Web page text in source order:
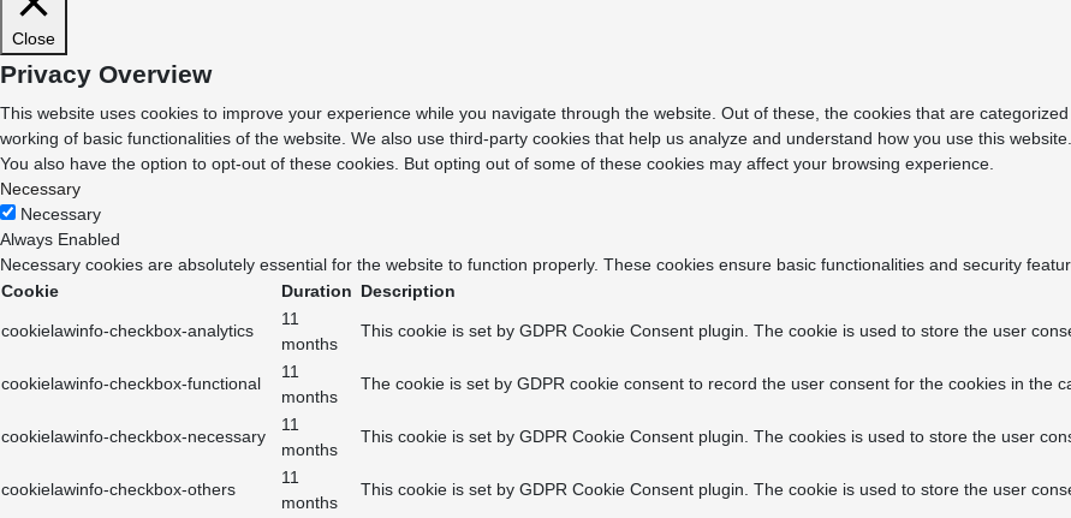
Close
Privacy Overview
This website uses cookies to improve your experience while you navigate through the website. Out of these, the cookies that are
working of basic functionalities of the website. We also use third-party cookies that help us analyze and understand how you use this
You also have the option to opt-out of these cookies. But opting out of some of these cookies may affect your browsing experience.
Necessary
Necessary
Always Enabled
Necessary cookies are absolutely essential for the website to function properly. These cookies ensure basic functionalities and security
Cookie
Duration Description
cookielawinfo-checkbox-analytics
11
months
This cookie is set by GDPR Cookie Consent plugin. The cookie is used to store the user
cookielawinfo-checkbox-functional
11
months
The cookie is set by GDPR cookie consent to record the user consent for the cookies in the
cookielawinfo-checkbox-necessary
11
months
This cookie is set by GDPR Cookie Consent plugin. The cookies is used to store the user
cookielawinfo-checkbox-others
11
months
This cookie is set by GDPR Cookie Consent plugin. The cookie is used to store the user